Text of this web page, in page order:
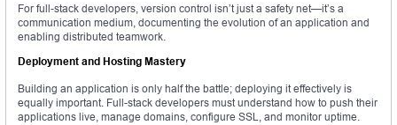
For full-stack developers, version control isn’t just a safety net—it’s a
communication medium, documenting the evolution of an application and
enabling distributed teamwork.
Deployment and Hosting Mastery
Building an application is only half the battle; deploying it effectively is
equally important. Full-stack developers must understand how to push their
applications live, manage domains, configure SSL, and monitor uptime.